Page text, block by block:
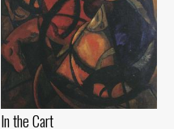
ln the Cart